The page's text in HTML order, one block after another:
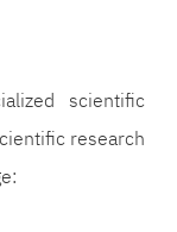
scientific
research